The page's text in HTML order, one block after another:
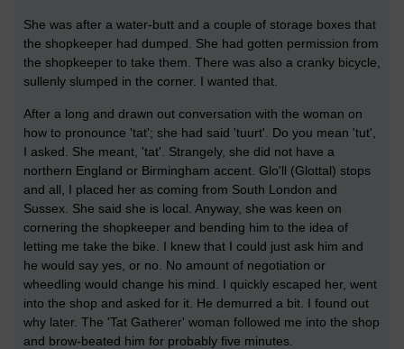
She was after a water-butt and a couple of storage boxes that
the shopkeeper had dumped. She had gotten permission from
the shopkeeper to take them. There was also a cranky bicycle,
sullenly slumped in the corner. I wanted that.
After a long and drawn out conversation with the woman on
how to pronounce 'tat'; she had said 'tuurt'. Do you mean 'tut',
I asked. She meant, 'tat'. Strangely, she did not have a
northern England or Birmingham accent. Glo'll (Glottal) stops
and all, I placed her as coming from South London and
Sussex. She said she is local. Anyway, she was keen on
cornering the shopkeeper and bending him to the idea of
letting me take the bike. I knew that I could just ask him and
he would say yes, or no. No amount of negotiation or
wheedling would change his mind. I quickly escaped her, went
into the shop and asked for it. He demurred a bit. I found out
why later. The 'Tat Gatherer' woman followed me into the shop
and brow-beated him for probably five minutes.